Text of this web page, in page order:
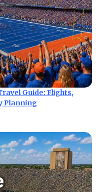
Guide: Flights,
Planning